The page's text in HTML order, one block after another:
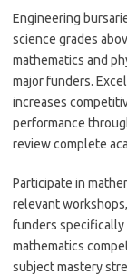
Engineering
science grades
mathematics and
major funders.
increases
performance
review complete
Participate in
relevant
funders specifically
mathematics
subject mastery